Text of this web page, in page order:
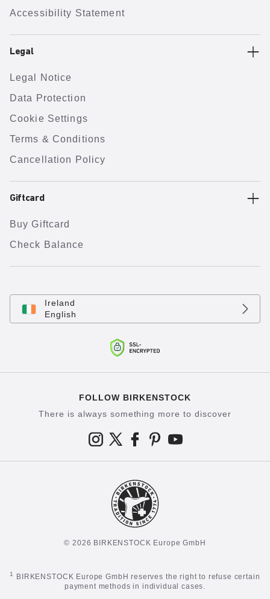
Accessibility Statement
Legal
Legal Notice
Data Protection
Cookie Settings
Terms & Conditions
Cancellation Policy
Giftcard
Buy Giftcard
Check Balance
Ireland
English
FOLLOW BIRKENSTOCK
There is always something more to discover
© 2026 BIRKENSTOCK Europe GmbH
1
BIRKENSTOCK Europe GmbH reserves the right to refuse certain
payment methods in individual cases.